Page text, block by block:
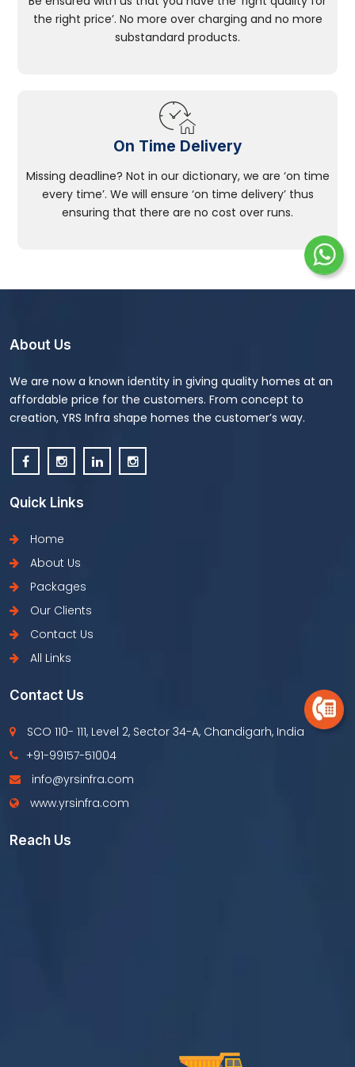
the right price’. No more over charging and no more
substandard products.
On Time Delivery
Missing deadline? Not in our dictionary, we are ‘on time
every time’. We will ensure ‘on time delivery’ thus
ensuring that there are no cost over runs.
About Us
We are now a known identity in giving quality homes at an
affordable price for the customers. From concept to
creation, YRS Infra shape homes the customer’s way.
Quick Links
Home
About Us
Packages
Our Clients
Contact Us
All Links
Contact Us
SCO 110- 111, Level 2, Sector 34-A, Chandigarh, India
+91-99157-51004
info@yrsinfra.com
www.yrsinfra.com
Reach Us